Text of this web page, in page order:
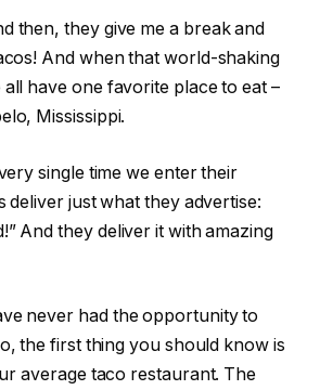
then, they give me a break and
And when that world-shaking
have one favorite place to eat –
Mississippi.
single time we enter their
deliver just what they advertise:
And they deliver it with amazing
never had the opportunity to
the first thing you should know is
average taco restaurant. The